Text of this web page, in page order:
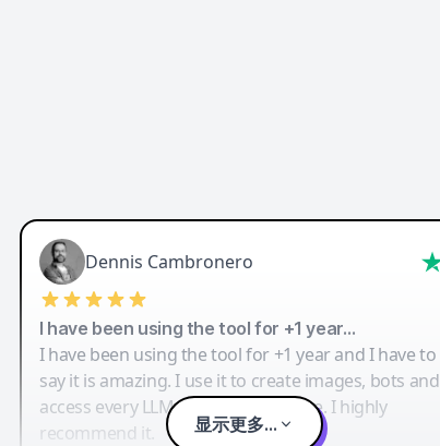
Dennis Cambronero
I have been using the tool for +1 year…
I have been using the tool for +1 year and I have to
say it is amazing. I use it to create images, bots and
access every LLM in one single place. I highly
recommend it.
显示更多...